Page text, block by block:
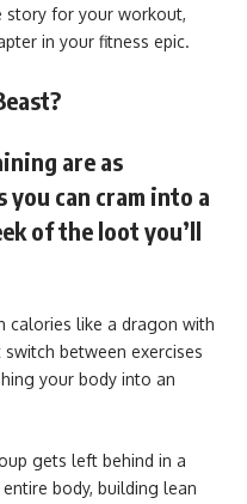
story for your workout,
in your fitness epic.
are as
you can cram into a
of the loot you’ll
calories like a dragon with
between exercises
your body into an
gets left behind in a
body, building lean